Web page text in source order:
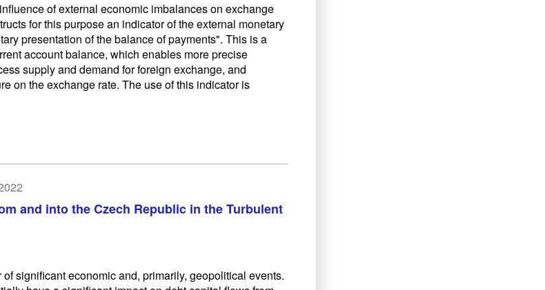
of external economic imbalances on exchange
for this purpose an indicator of the external monetary
presentation of the balance of payments". This is a
account balance, which enables more precise
supply and demand for foreign exchange, and
on the exchange rate. The use of this indicator is
and into the Czech Republic in the Turbulent
significant economic and, primarily, geopolitical events.